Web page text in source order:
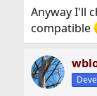
Anyway I'll
compatible